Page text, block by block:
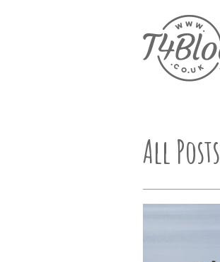
All Posts